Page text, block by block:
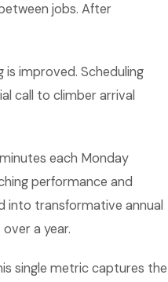
jobs. After
improved. Scheduling
call to climber arrival
each Monday
performance and
into transformative annual
a year.
single metric captures the